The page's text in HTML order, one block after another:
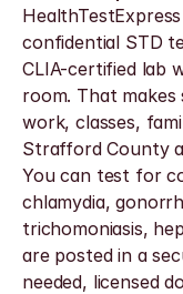
confidential STD
CLIA-certified lab
room. That
work, classes,
Strafford County
You can test for
chlamydia,
trichomoniasis,
are posted in a
needed, licensed